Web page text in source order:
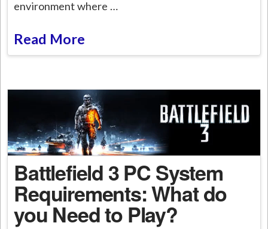
environment where …
Read More
Battlefield 3 PC System
Requirements: What do
you Need to Play?